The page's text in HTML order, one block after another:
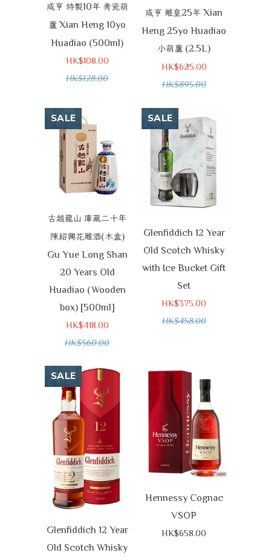
咸亨 特製10年 青瓷葫
蘆 Xian Heng 10yo
Huadiao (500ml)
HK$108.00
HK$128.00
咸亨 雕皇25年 Xian
Heng 25yo Huadiao
小葫蘆 (2.5L)
HK$625.00
HK$895.00
古越龍山 庫藏二十年
陳紹興花雕酒(木盒)
Gu Yue Long Shan
20 Years Old
Huadiao (Wooden
box) [500ml]
HK$418.00
HK$560.00
SALE
Glenfiddich 12 Year
Old Scotch Whisky
with Ice Bucket Gift
Set
HK$375.00
HK$458.00
SALE
Glenfiddich 12 Year
Old Scotch Whisky
SALE
Hennessy Cognac
VSOP
HK$658.00